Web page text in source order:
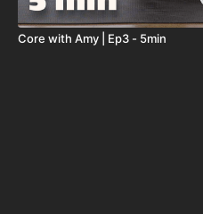
Core with Amy | Ep3 - 5min